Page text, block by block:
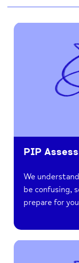
PIP
We
be confusing,
prepare for